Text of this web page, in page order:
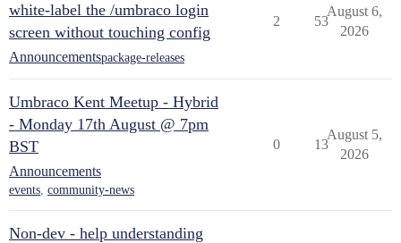
white-label the /umbraco login
screen without touching config
Announcementspackage-releases
2 53
August 6,
2026
Umbraco Kent Meetup - Hybrid
- Monday 17th August @ 7pm
BST
Announcements
events, community-news
0 13
August 5,
2026
Non-dev - help understanding